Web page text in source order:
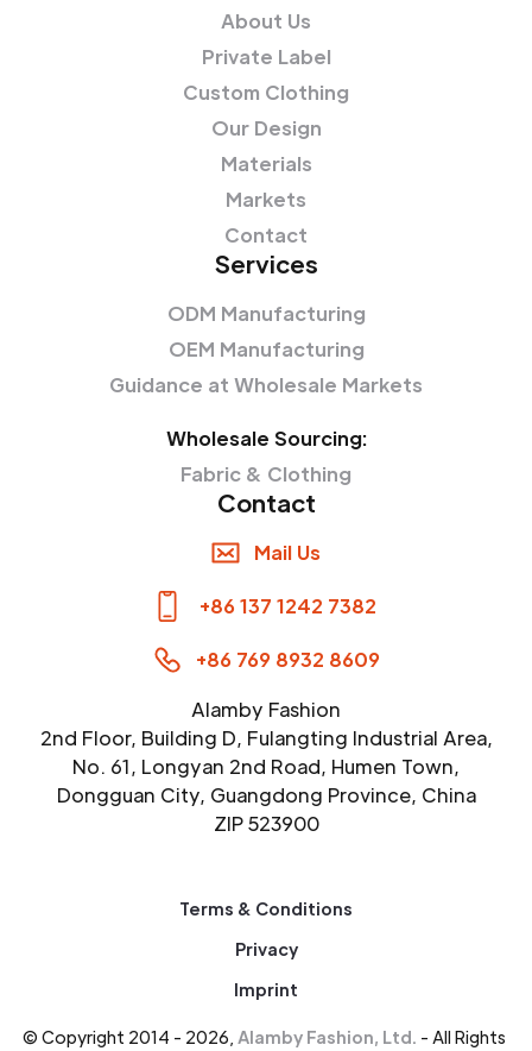
About Us
Private Label
Custom Clothing
Our Design
Materials
Markets
Contact
Services
ODM Manufacturing
OEM Manufacturing
Guidance at Wholesale Markets
Wholesale Sourcing:
Fabric & Clothing
Contact
Mail Us
+86 137 1242 7382
+86 769 8932 8609
Alamby Fashion
2nd Floor, Building D, Fulangting Industrial Area,
No. 61, Longyan 2nd Road, Humen Town,
Dongguan City, Guangdong Province, China
ZIP 523900
Terms & Conditions
Privacy
Imprint
© Copyright 2014 - 2026, Alamby Fashion, Ltd. - All Rights